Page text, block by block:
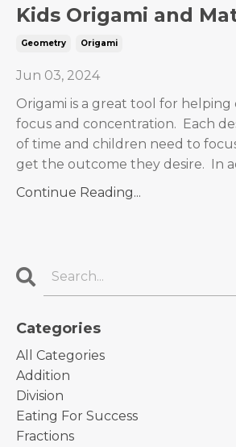
Kids Origami and
Geometry Origami
Jun 03, 2024
Origami is a great tool for
focus and concentration. Each
of time and children need to
get the outcome they desire. In
Continue Reading...
Categories
All Categories
Addition
Division
Eating For Success
Fractions